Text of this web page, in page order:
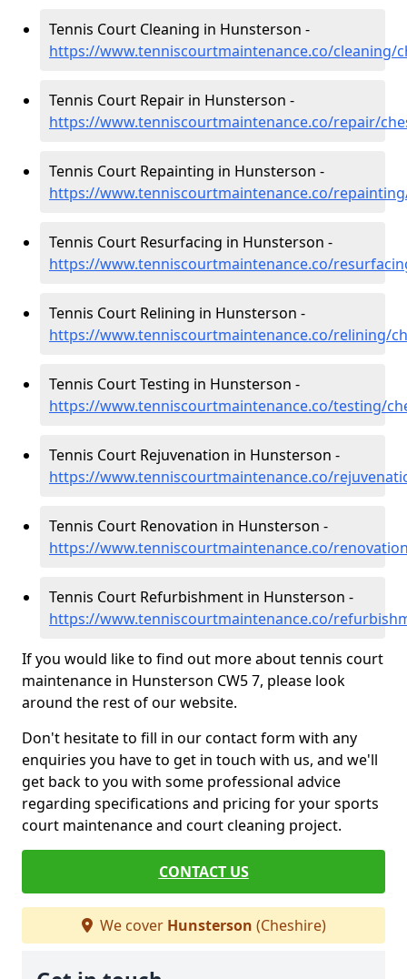
Tennis Court Cleaning in Hunsterson -
https://www.tenniscourtmaintenance.co/cleaning/
Tennis Court Repair in Hunsterson -
https://www.tenniscourtmaintenance.co/repair/
Tennis Court Repainting in Hunsterson -
https://www.tenniscourtmaintenance.co/
Tennis Court Resurfacing in Hunsterson -
https://www.tenniscourtmaintenance.co/
Tennis Court Relining in Hunsterson -
https://www.tenniscourtmaintenance.co/relining/
Tennis Court Testing in Hunsterson -
https://www.tenniscourtmaintenance.co/testing/
Tennis Court Rejuvenation in Hunsterson -
https://www.tenniscourtmaintenance.co/
Tennis Court Renovation in Hunsterson -
https://www.tenniscourtmaintenance.co/
Tennis Court Refurbishment in Hunsterson -
https://www.tenniscourtmaintenance.co/
If you would like to find out more about tennis court
maintenance in Hunsterson CW5 7, please look
around the rest of our website.
Don't hesitate to fill in our contact form with any
enquiries you have to get in touch with us, and we'll
get back to you with some professional advice
regarding specifications and pricing for your sports
court maintenance and court cleaning project.
CONTACT US
We cover Hunsterson (Cheshire)